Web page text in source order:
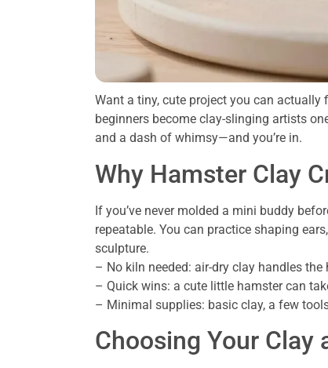
Want a tiny, cute project you can
beginners become clay-slinging artists
and a dash of whimsy—and you’re in.
Why Hamster Clay
If you’ve never molded a mini buddy
repeatable. You can practice shaping
sculpture.
– No kiln needed: air-dry clay handles the
– Quick wins: a cute little hamster can
– Minimal supplies: basic clay, a few
Choosing Your Clay